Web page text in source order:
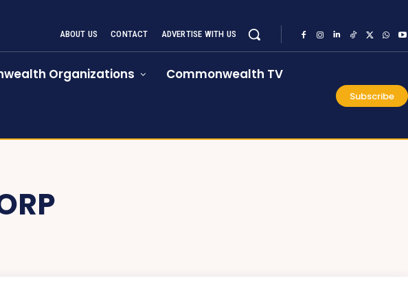
ABOUT US CONTACT ADVERTISE WITH US
Organizations Commonwealth TV
Subscribe